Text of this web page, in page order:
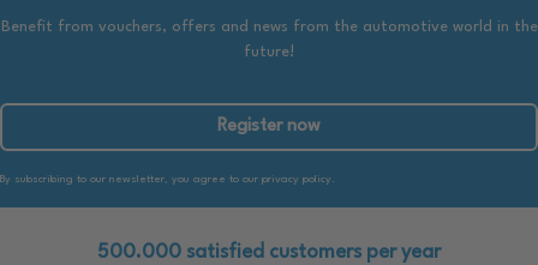
Benefit from vouchers, offers and news from the automotive world in the
future!
Register now
By subscribing to our newsletter, you agree to our privacy policy.
500.000 satisfied customers per year